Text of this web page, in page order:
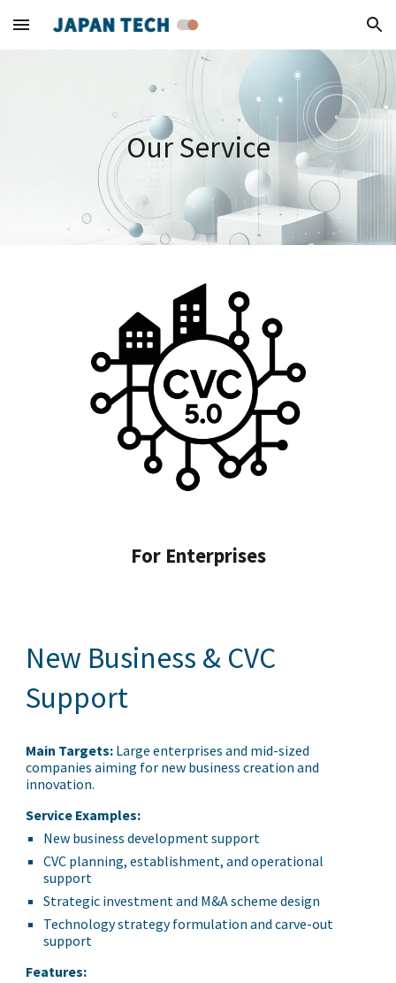
Skip to main content Skip to navigation
Our Service
For Enterprises
New Business & CVC
Support
Main Targets: Large enterprises and mid-sized
companies aiming for new business creation and
innovation.
Service Examples:
New business development support
CVC planning, establishment, and operational
support
Strategic investment and M&A scheme design
Technology strategy formulation and carve-out
support
Features: